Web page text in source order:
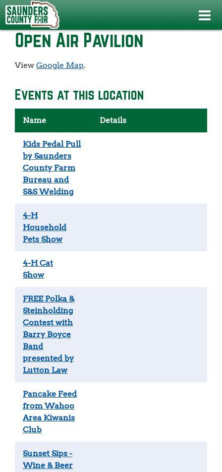
Home>>Open Air Pavilion
Open Air Pavilion
View Google Map.
Events at this location
Name Details
Kids Pedal Pull
by Saunders
County Farm
Bureau and
S&S Welding
4-H
Household
Pets Show
4-H Cat
Show
FREE Polka &
Steinholding
Contest with
Barry Boyce
Band
presented by
Lutton Law
Pancake Feed
from Wahoo
Area Kiwanis
Club
Sunset Sips -
Wine & Beer